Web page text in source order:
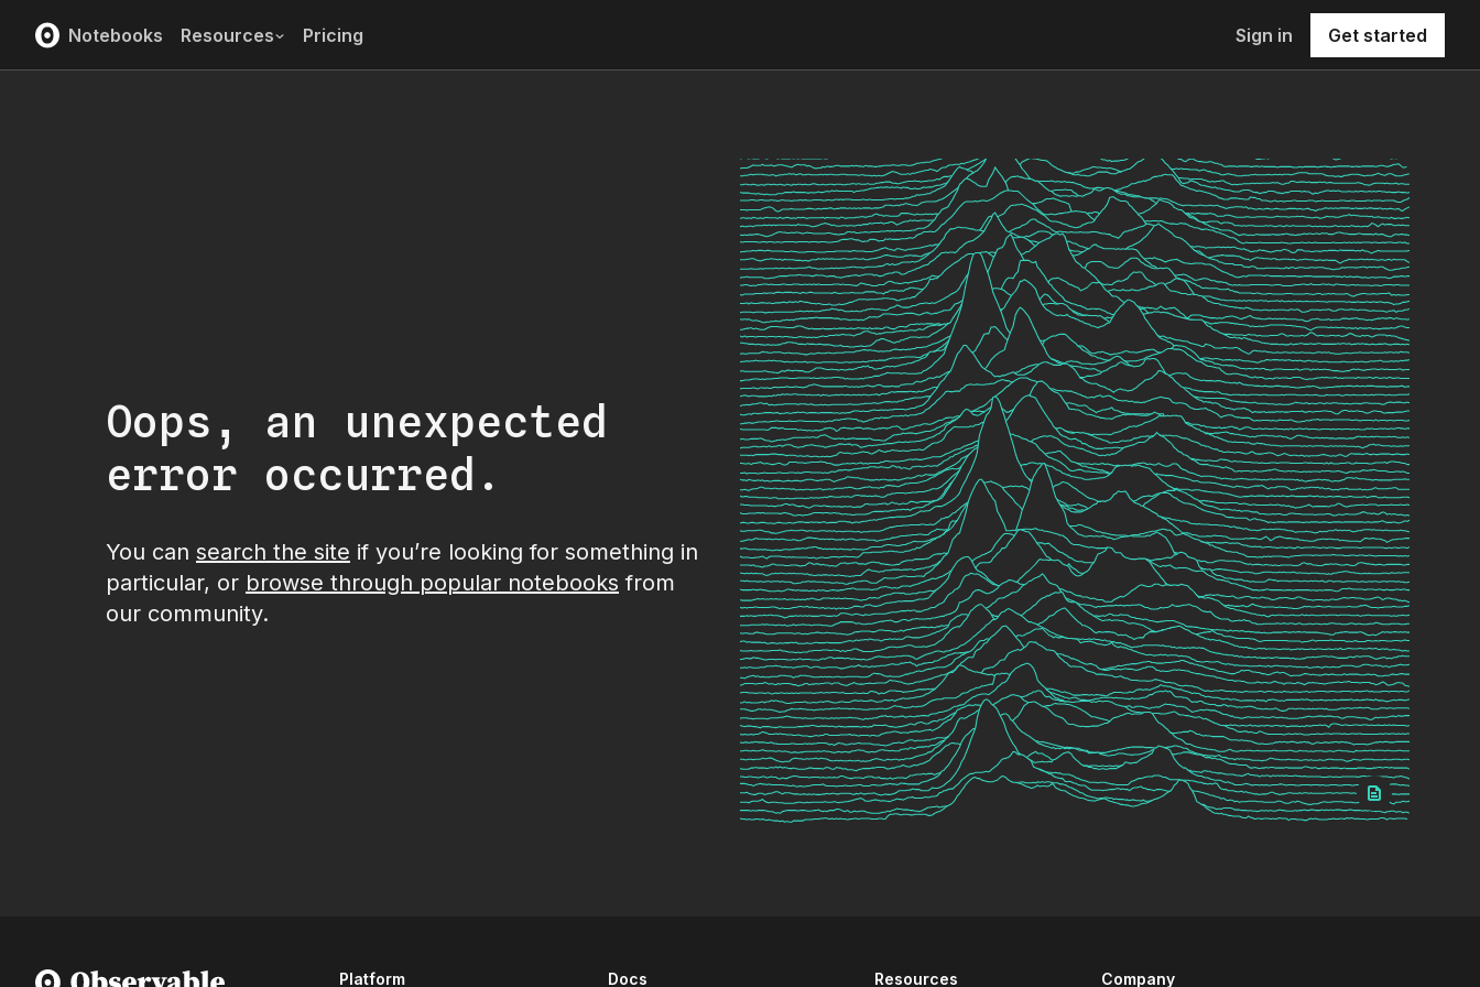
Notebooks Resources Pricing Sign in Get started
Oops, an unexpected
error occurred.
You can search the site if you’re looking for something in
particular, or browse through popular notebooks from
our community.
Platform Docs Resources Company